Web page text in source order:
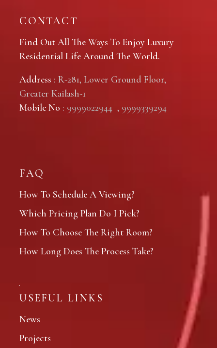
CONTACT
Find Out All The Ways To Enjoy Luxury
Residential Life Around The World.
Address : R-281, Lower Ground Floor,
Greater Kailash-1
Mobile No : 9999022944 , 9999339294
FAQ
How To Schedule A Viewing?
Which Pricing Plan Do I Pick?
How To Choose The Right Room?
How Long Does The Process Take?
USEFUL LINKS
News
Projects